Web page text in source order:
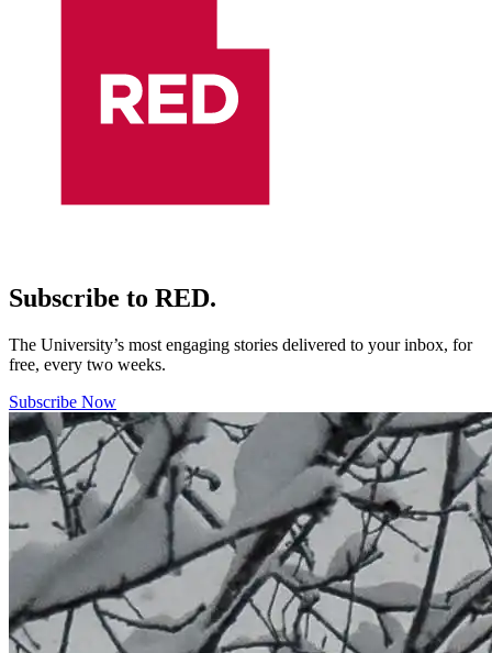
Subscribe to RED.
The University’s most engaging stories delivered to your inbox, for
free, every two weeks.
Subscribe Now